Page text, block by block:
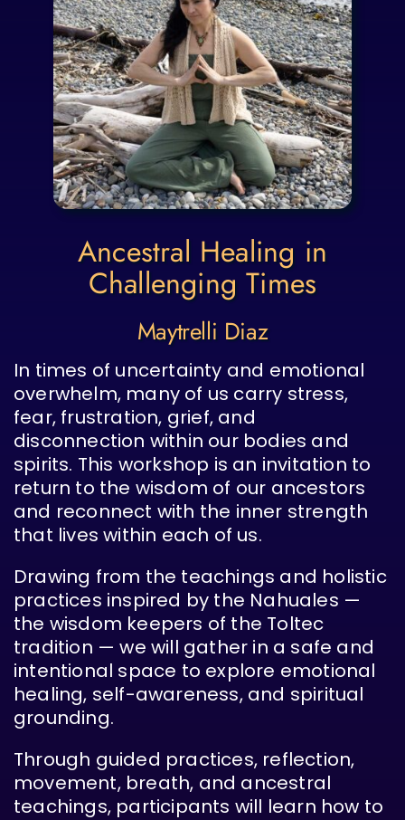
Ancestral Healing in
Challenging Times
Maytrelli Diaz
In times of uncertainty and emotional
overwhelm, many of us carry stress,
fear, frustration, grief, and
disconnection within our bodies and
spirits. This workshop is an invitation to
return to the wisdom of our ancestors
and reconnect with the inner strength
that lives within each of us.
Drawing from the teachings and holistic
practices inspired by the Nahuales —
the wisdom keepers of the Toltec
tradition — we will gather in a safe and
intentional space to explore emotional
healing, self-awareness, and spiritual
grounding.
Through guided practices, reflection,
movement, breath, and ancestral
teachings, participants will learn how to